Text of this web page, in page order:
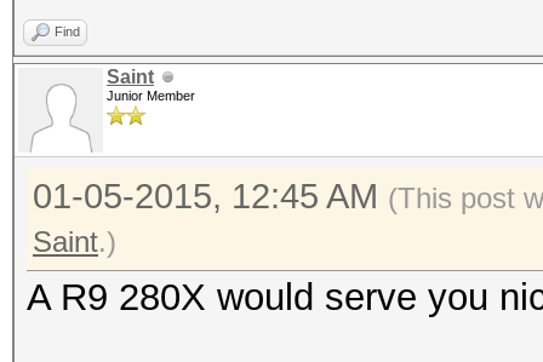
Find
Saint
Junior Member
01-05-2015, 12:45 AM (This post
Saint.)
A R9 280X would serve you